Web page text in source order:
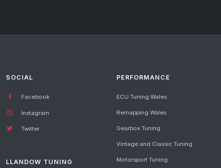
SOCIAL
Facebook
Instagram
Twitter
LLANDOW TUNING
PERFORMANCE
ECU Tuning Wales
Remapping Wales
Gearbox Tuning
Vintage and Classic Tuning
Motorsport Tuning